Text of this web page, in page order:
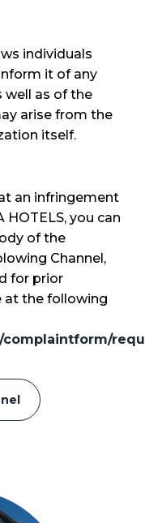
individuals
it of any
well as of the
arise from the
itself.
an infringement
you can
of the
Channel,
for prior
at the following